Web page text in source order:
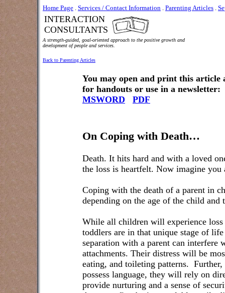
Home Page . Services / Contact Information . Parenting Articles .
INTERACTION
CONSULTANTS
A strength-guided, goal-oriented approach to the positive growth and
development of people and services.
Back to Parenting Articles
You may open and print this article
for handouts or use in a newsletter:
MSWORD
PDF
On Coping with Death…
Death. It hits hard and with a loved
the loss is heartfelt. Now imagine you
Coping with the death of a parent in
depending on the age of the child and
While all children will experience loss
toddlers are in that unique stage of
separation with a parent can interfere
attachments. Their distress will be
eating, and toileting patterns. Further,
possess language, they will rely on
provide nurturing and a sense of